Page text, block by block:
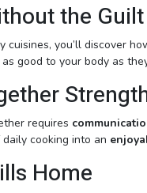
the Guilt
you’ll discover
good to your body as
requires
cooking into an
Home